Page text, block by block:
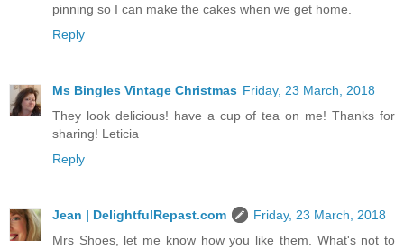
pinning so I can make the cakes when we get home.
Reply
Ms Bingles Vintage Christmas Friday, 23 March, 2018
They look delicious! have a cup of tea on me! Thanks for
sharing! Leticia
Reply
Jean | DelightfulRepast.com
Friday, 23 March, 2018
Mrs Shoes, let me know how you like them. What's not to